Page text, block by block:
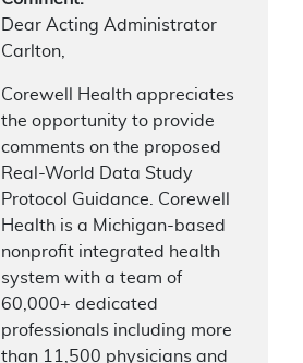
Dear Acting Administrator
Carlton,
Corewell Health appreciates
the opportunity to provide
comments on the proposed
Real-World Data Study
Protocol Guidance. Corewell
Health is a Michigan-based
nonprofit integrated health
system with a team of
60,000+ dedicated
professionals including more
than 11,500 physicians and